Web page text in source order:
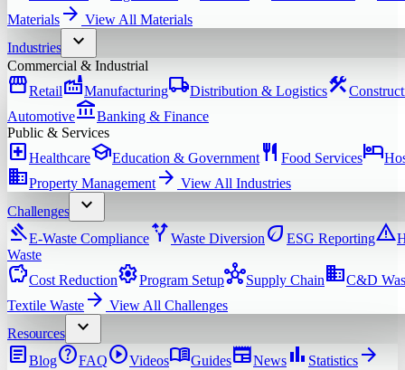
Materials arrow_forward View All Materials
Industries
expand_more
Commercial & Industrial
storefrontRetailfactoryManufacturinglocal_shippingDistribution & Logisticsconstruction
Automotiveaccount_balanceBanking & Finance
Public & Services
local_hospitalHealthcareschoolEducation & Government restaurant Food Serviceshotel
domainProperty Management arrow_forward View All Industries
Challenges
expand_more
gavelE-Waste Compliancealt_routeWaste Diversion eco ESG Reportingwarning
Waste
savingsCost ReductionsettingsProgram SetuphubSupply Chain domainC&D
Textile Waste arrow_forward View All Challenges
Resources
expand_more
articleBloghelpFAQplay_circleVideosmenu_bookGuidesnewspaperNews bar_chart Statistics arrow_forward